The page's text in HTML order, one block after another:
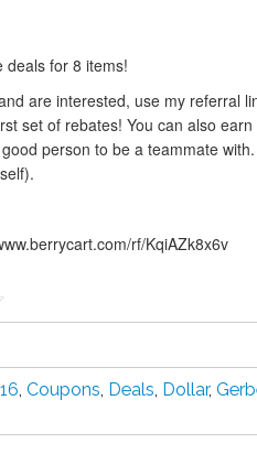
deals for 8 items!
are interested, use my referral
set of rebates! You can also
person to be a teammate
rf/KqiAZk8x6v
, Coupons, Deals, Dollar,